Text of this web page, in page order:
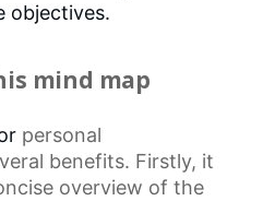
objectives.
mind map
personal
benefits. Firstly, it
overview of the